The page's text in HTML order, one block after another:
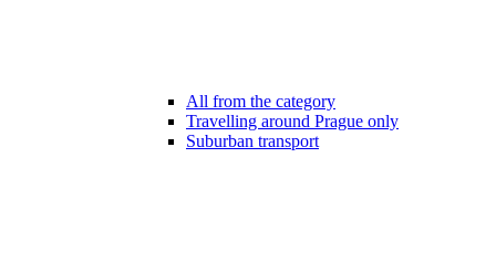
All from the category
Travelling around Prague only
Suburban transport